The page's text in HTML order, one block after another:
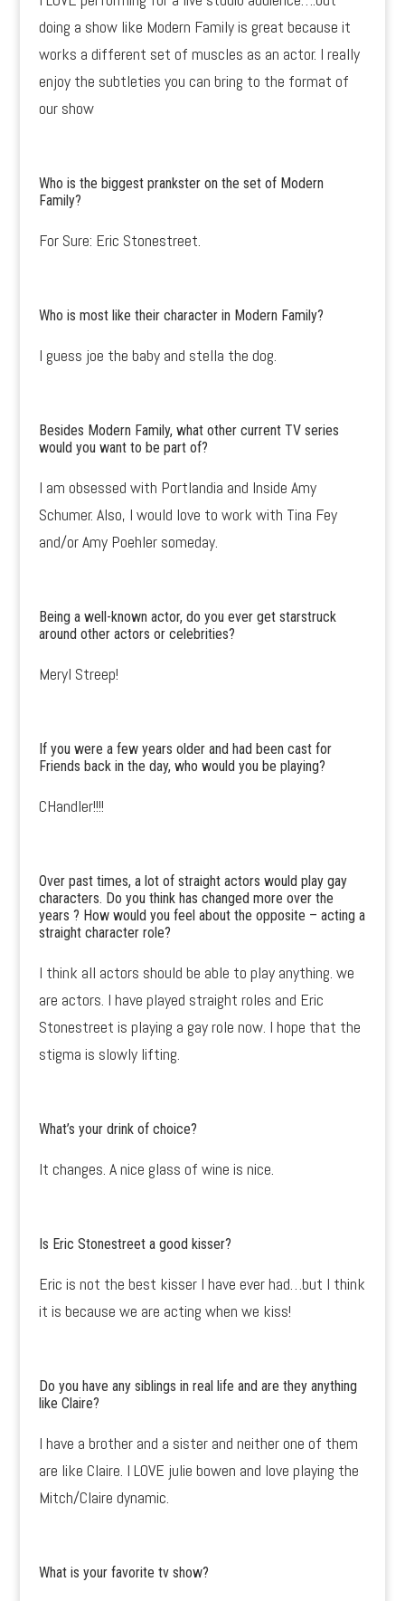
doing a show like Modern Family is great because it
works a different set of muscles as an actor. I really
enjoy the subtleties you can bring to the format of
our show
Who is the biggest prankster on the set of Modern
Family?
For Sure: Eric Stonestreet.
Who is most like their character in Modern Family?
I guess joe the baby and stella the dog.
Besides Modern Family, what other current TV series
would you want to be part of?
I am obsessed with Portlandia and Inside Amy
Schumer. Also, I would love to work with Tina Fey
and/or Amy Poehler someday.
Being a well-known actor, do you ever get starstruck
around other actors or celebrities?
Meryl Streep!
If you were a few years older and had been cast for
Friends back in the day, who would you be playing?
CHandler!!!!
Over past times, a lot of straight actors would play gay
characters. Do you think has changed more over the
years ? How would you feel about the opposite – acting a
straight character role?
I think all actors should be able to play anything. we
are actors. I have played straight roles and Eric
Stonestreet is playing a gay role now. I hope that the
stigma is slowly lifting.
What’s your drink of choice?
It changes. A nice glass of wine is nice.
Is Eric Stonestreet a good kisser?
Eric is not the best kisser I have ever had…but I think
it is because we are acting when we kiss!
Do you have any siblings in real life and are they anything
like Claire?
I have a brother and a sister and neither one of them
are like Claire. I LOVE julie bowen and love playing the
Mitch/Claire dynamic.
What is your favorite tv show?